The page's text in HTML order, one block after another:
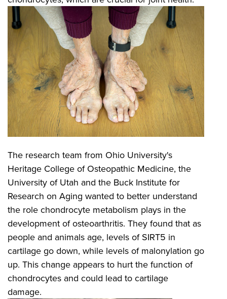
The research team from Ohio University's
Heritage College of Osteopathic Medicine, the
University of Utah and the Buck Institute for
Research on Aging wanted to better understand
the role chondrocyte metabolism plays in the
development of osteoarthritis. They found that as
people and animals age, levels of SIRT5 in
cartilage go down, while levels of malonylation go
up. This change appears to hurt the function of
chondrocytes and could lead to cartilage
damage.